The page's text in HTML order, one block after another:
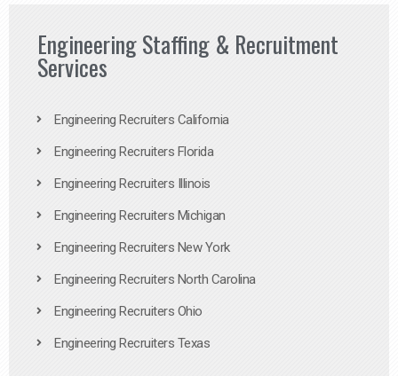
Engineering Staffing & Recruitment
Services
Engineering Recruiters California
Engineering Recruiters Florida
Engineering Recruiters Illinois
Engineering Recruiters Michigan
Engineering Recruiters New York
Engineering Recruiters North Carolina
Engineering Recruiters Ohio
Engineering Recruiters Texas